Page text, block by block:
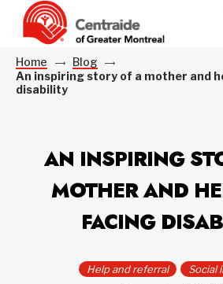
Home
Blog
An inspiring story of a mother and
disability
AN INSPIRING
MOTHER AND
FACING
Help and referral Social